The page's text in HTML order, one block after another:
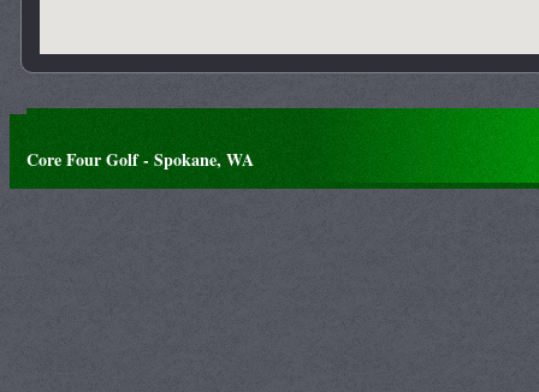
Core Four Golf - Spokane, WA